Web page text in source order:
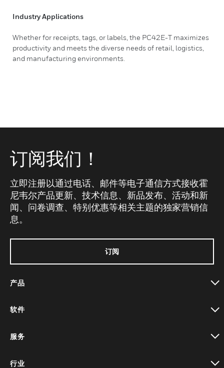
Industry Applications
Whether for receipts, tags, or labels, the PC42E-T maximizes
productivity and meets the diverse needs of retail, logistics,
and manufacturing environments.
订阅我们！
立即注册以通过电话、邮件等电子通信方式接收霍
尼韦尔产品更新、技术信息、新品发布、活动和新
闻、问卷调查、特别优惠等相关主题的独家营销信
息。
订阅
产品
软件
服务
行业